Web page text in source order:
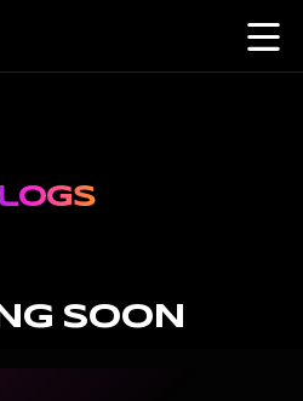
SOON